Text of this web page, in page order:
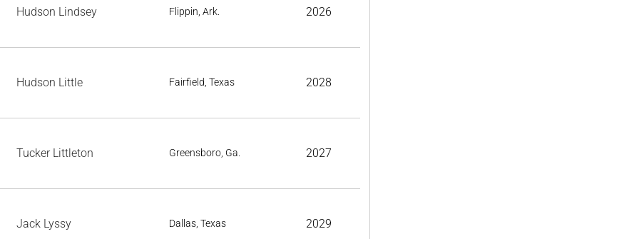
Hudson Lindsey Flippin, Ark. 2026
Hudson Little Fairfield, Texas 2028
Tucker Littleton Greensboro, Ga. 2027
Jack Lyssy Dallas, Texas 2029